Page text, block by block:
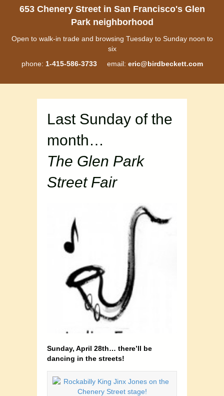
653 Chenery Street in San Francisco's Glen
Park neighborhood
Open to walk-in trade and browsing Tuesday to Sunday noon to
six
phone: 1-415-586-3733email: eric@birdbeckett.com
Last Sunday of the
month…
The Glen Park
Street Fair
Sunday, April 28th… there’ll be
dancing in the streets!